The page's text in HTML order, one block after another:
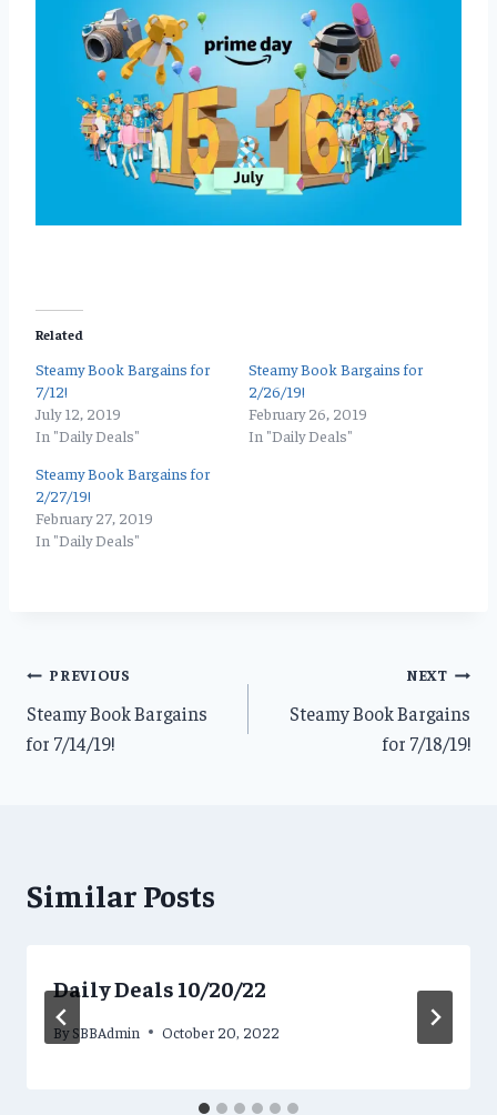
Related
Steamy Book Bargains for
7/12!
July 12, 2019
In "Daily Deals"
Steamy Book Bargains for
2/26/19!
February 26, 2019
In "Daily Deals"
Steamy Book Bargains for
2/27/19!
February 27, 2019
In "Daily Deals"
Post
navigation
PREVIOUS
Steamy Book Bargains
for 7/14/19!
NEXT
Steamy Book Bargains
for 7/18/19!
Similar Posts
Daily Deals 10/20/22
By SBBAdmin October 20, 2022